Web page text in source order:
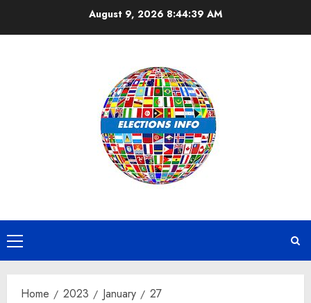
August 9, 2026 8:44:39 AM
Primary
Menu
Home 2023 January 27